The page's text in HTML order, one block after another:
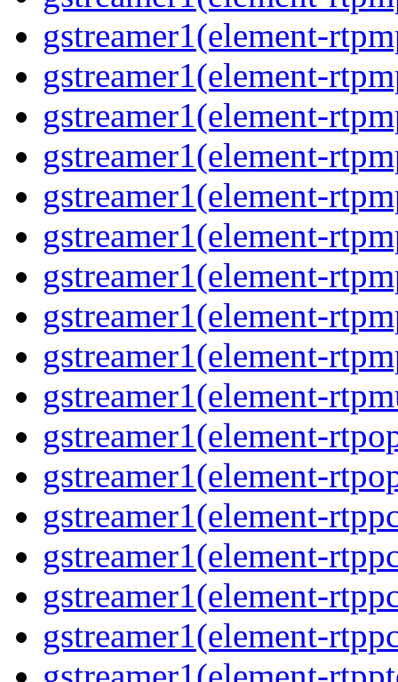
gstreamer1(element-
gstreamer1(element-
gstreamer1(element-
gstreamer1(element-
gstreamer1(element-
gstreamer1(element-
gstreamer1(element-
gstreamer1(element-
gstreamer1(element-
gstreamer1(element-
gstreamer1(element-
gstreamer1(element-
gstreamer1(element-
gstreamer1(element-
gstreamer1(element-
gstreamer1(element-